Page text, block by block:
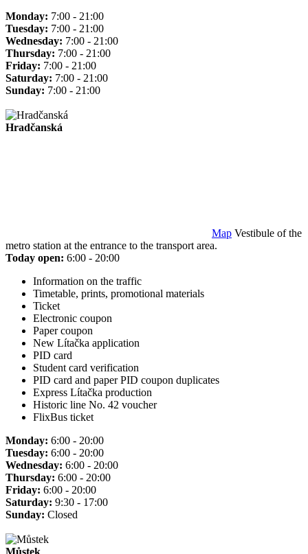
Monday: 7:00 - 21:00
Tuesday: 7:00 - 21:00
Wednesday: 7:00 - 21:00
Thursday: 7:00 - 21:00
Friday: 7:00 - 21:00
Saturday: 7:00 - 21:00
Sunday: 7:00 - 21:00
Hradčanská
Map Vestibule of the
metro station at the entrance to the transport area.
Today open: 6:00 - 20:00
Information on the traffic
Timetable, prints, promotional materials
Ticket
Electronic coupon
Paper coupon
New Lítačka application
PID card
Student card verification
PID card and paper PID coupon duplicates
Express Lítačka production
Historic line No. 42 voucher
FlixBus ticket
Monday: 6:00 - 20:00
Tuesday: 6:00 - 20:00
Wednesday: 6:00 - 20:00
Thursday: 6:00 - 20:00
Friday: 6:00 - 20:00
Saturday: 9:30 - 17:00
Sunday: Closed